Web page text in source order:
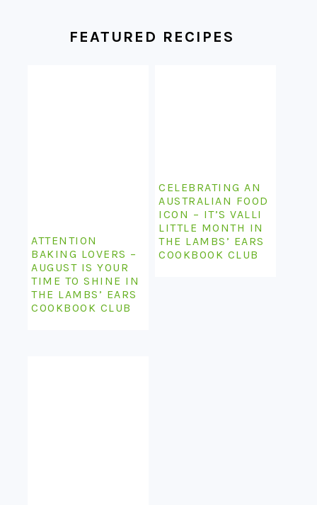
FEATURED RECIPES
ATTENTION
BAKING LOVERS –
AUGUST IS YOUR
TIME TO SHINE IN
THE LAMBS’ EARS
COOKBOOK CLUB
CELEBRATING AN
AUSTRALIAN FOOD
ICON – IT’S VALLI
LITTLE MONTH IN
THE LAMBS’ EARS
COOKBOOK CLUB